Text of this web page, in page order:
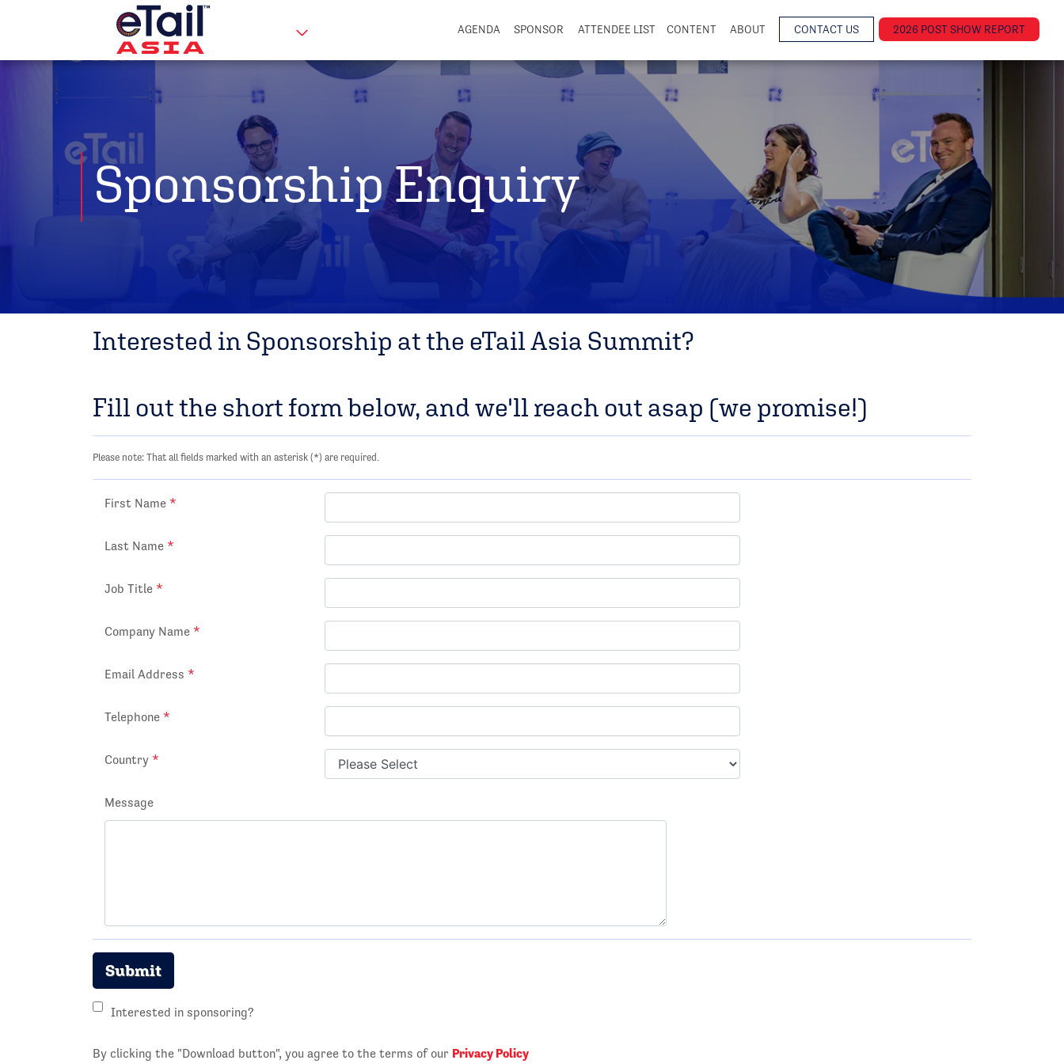
AGENDA SPONSOR ATTENDEE LIST CONTENT ABOUT CONTACT US 2026 POST SHOW REPORT
Sponsorship Enquiry
Interested in Sponsorship at the eTail Asia Summit?
Fill out the short form below, and we'll reach out asap (we promise!)
Please note: That all fields marked with an asterisk (*) are required.
First Name *
Last Name *
Job Title *
Company Name *
Email Address *
Telephone *
Country *
Message
Submit
Interested in sponsoring?
By clicking the "Download button", you agree to the terms of our Privacy Policy